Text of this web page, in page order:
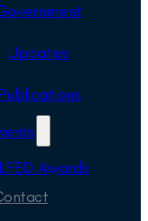
Updates
Awards